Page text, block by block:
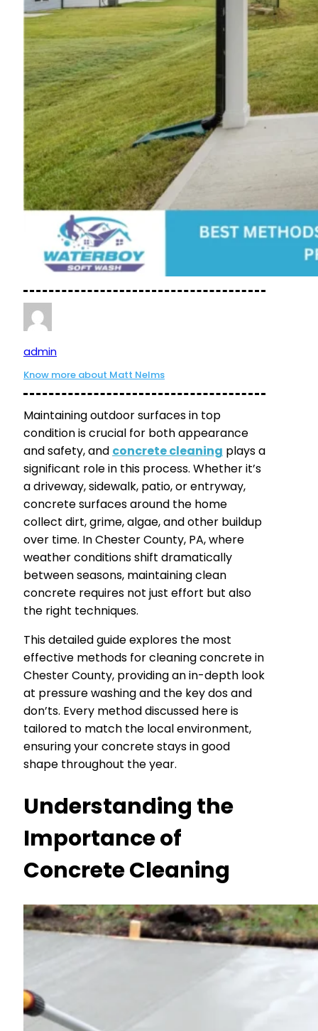
admin
Know more about Matt Nelms
Maintaining outdoor surfaces in top
condition is crucial for both appearance
and safety, and concrete cleaning plays a
significant role in this process. Whether it’s
a driveway, sidewalk, patio, or entryway,
concrete surfaces around the home
collect dirt, grime, algae, and other buildup
over time. In Chester County, PA, where
weather conditions shift dramatically
between seasons, maintaining clean
concrete requires not just effort but also
the right techniques.
This detailed guide explores the most
effective methods for cleaning concrete in
Chester County, providing an in-depth look
at pressure washing and the key dos and
don’ts. Every method discussed here is
tailored to match the local environment,
ensuring your concrete stays in good
shape throughout the year.
Understanding the
Importance of
Concrete Cleaning